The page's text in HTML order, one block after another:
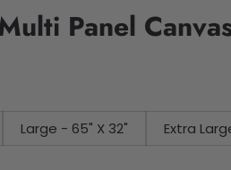
Panel
Large - 65" X 32"
Extra